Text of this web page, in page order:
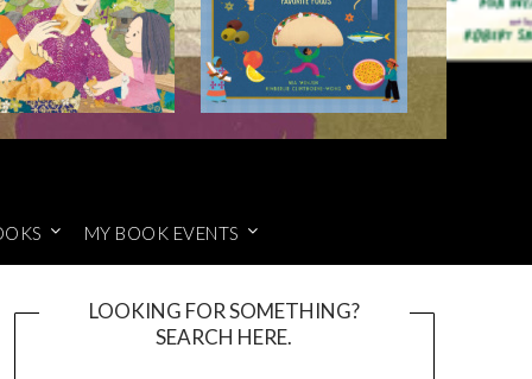
MY BOOK EVENTS
LOOKING FOR SOMETHING?
SEARCH HERE.